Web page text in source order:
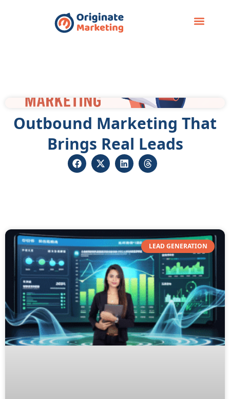
Outbound Marketing That
Brings Real Leads
LEAD GENERATION